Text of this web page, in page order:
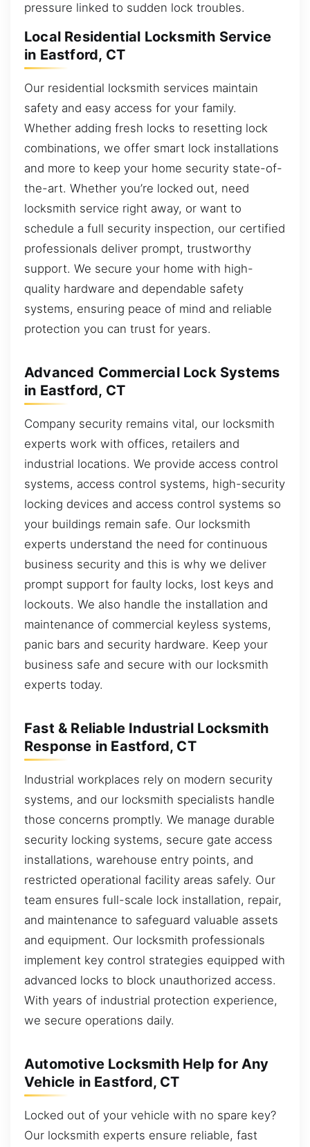
pressure linked to sudden lock troubles.
Local Residential Locksmith Service
in Eastford, CT
Our residential locksmith services maintain
safety and easy access for your family.
Whether adding fresh locks to resetting lock
combinations, we offer smart lock installations
and more to keep your home security state-of-
the-art. Whether you’re locked out, need
locksmith service right away, or want to
schedule a full security inspection, our certified
professionals deliver prompt, trustworthy
support. We secure your home with high-
quality hardware and dependable safety
systems, ensuring peace of mind and reliable
protection you can trust for years.
Advanced Commercial Lock Systems
in Eastford, CT
Company security remains vital, our locksmith
experts work with offices, retailers and
industrial locations. We provide access control
systems, access control systems, high-security
locking devices and access control systems so
your buildings remain safe. Our locksmith
experts understand the need for continuous
business security and this is why we deliver
prompt support for faulty locks, lost keys and
lockouts. We also handle the installation and
maintenance of commercial keyless systems,
panic bars and security hardware. Keep your
business safe and secure with our locksmith
experts today.
Fast & Reliable Industrial Locksmith
Response in Eastford, CT
Industrial workplaces rely on modern security
systems, and our locksmith specialists handle
those concerns promptly. We manage durable
security locking systems, secure gate access
installations, warehouse entry points, and
restricted operational facility areas safely. Our
team ensures full-scale lock installation, repair,
and maintenance to safeguard valuable assets
and equipment. Our locksmith professionals
implement key control strategies equipped with
advanced locks to block unauthorized access.
With years of industrial protection experience,
we secure operations daily.
Automotive Locksmith Help for Any
Vehicle in Eastford, CT
Locked out of your vehicle with no spare key?
Our locksmith experts ensure reliable, fast